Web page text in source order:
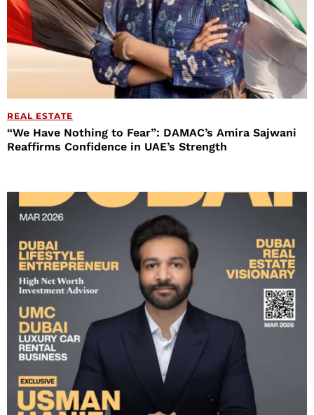
REAL ESTATE
“We Have Nothing to Fear”: DAMAC’s Amira Sajwani
Reaffirms Confidence in UAE’s Strength